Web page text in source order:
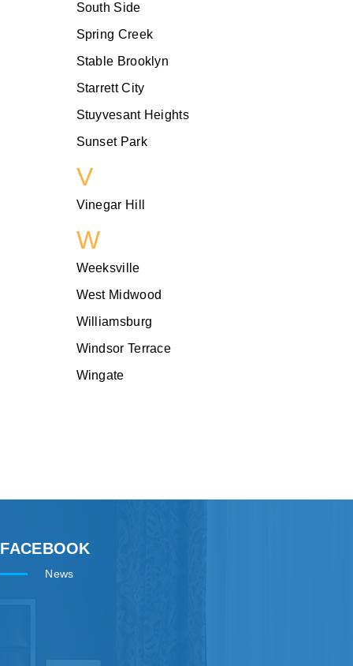
South Side
Spring Creek
Stable Brooklyn
Starrett City
Stuyvesant Heights
Sunset Park
V
Vinegar Hill
W
Weeksville
West Midwood
Williamsburg
Windsor Terrace
Wingate
FACEBOOK
News